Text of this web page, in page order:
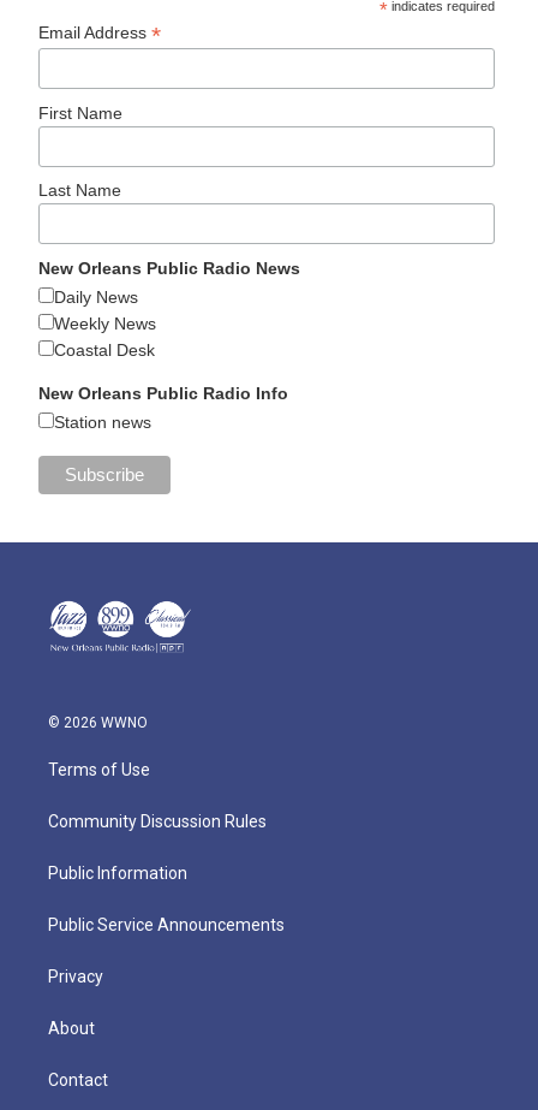
* indicates required
Email Address*
First Name
Last Name
New Orleans Public Radio News
Daily News
Weekly News
Coastal Desk
New Orleans Public Radio Info
Station news
© 2026 WWNO
Terms of Use
Community Discussion Rules
Public Information
Public Service Announcements
Privacy
About
Contact